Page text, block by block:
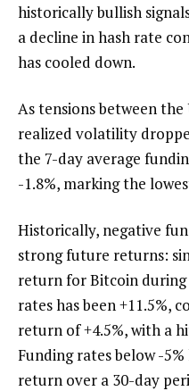
historically bullish
a decline in hash rate
has cooled down.
As tensions between the
realized volatility
the 7-day average
-1.8%, marking the
Historically, negative
strong future returns:
return for Bitcoin
rates has been +11.5%,
return of +4.5%, with a
Funding rates below -
return over a 30-day